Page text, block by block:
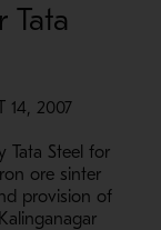
14, 2007
Tata Steel for
ore sinter
provision of